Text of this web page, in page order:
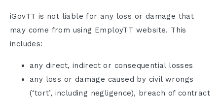
iGovTT is not liable for any loss or damage that
may come from using EmployTT website. This
includes:
any direct, indirect or consequential losses
any loss or damage caused by civil wrongs
(‘tort’, including negligence), breach of contract